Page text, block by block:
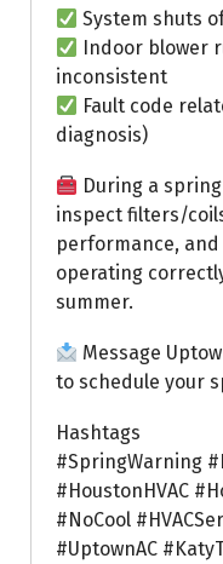
System shuts
Indoor blower
inconsistent
Fault code
diagnosis)
During a
inspect filters/
performance,
operating
summer.
Message
to schedule your
Hashtags
#SpringWarning
#HoustonHVAC
#NoCool
#UptownAC